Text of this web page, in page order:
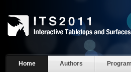
Home Authors Program